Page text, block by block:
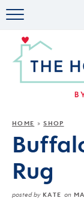
HOME »SHOP
Rug
posted byKATE on